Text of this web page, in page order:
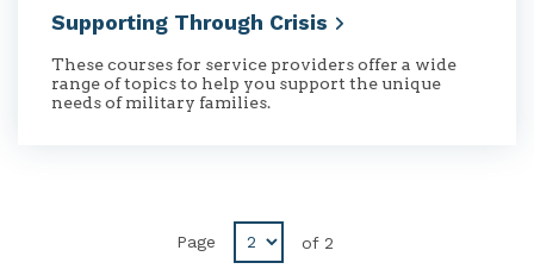
Supporting Through Crisis
These courses for service providers offer a wide
range of topics to help you support the unique
needs of military families.
Page of 2